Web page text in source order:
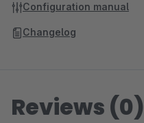
Configuration manual
Changelog
Reviews (0)